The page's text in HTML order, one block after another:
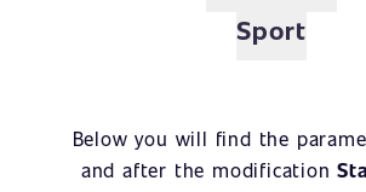
Sport
Below you will find the
and after the modification